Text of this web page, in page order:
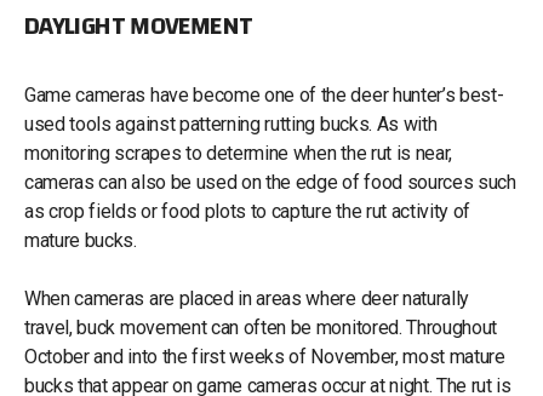
DAYLIGHT MOVEMENT
Game cameras have become one of the deer hunter’s best-
used tools against patterning rutting bucks. As with
monitoring scrapes to determine when the rut is near,
cameras can also be used on the edge of food sources such
as crop fields or food plots to capture the rut activity of
mature bucks.
When cameras are placed in areas where deer naturally
travel, buck movement can often be monitored. Throughout
October and into the first weeks of November, most mature
bucks that appear on game cameras occur at night. The rut is